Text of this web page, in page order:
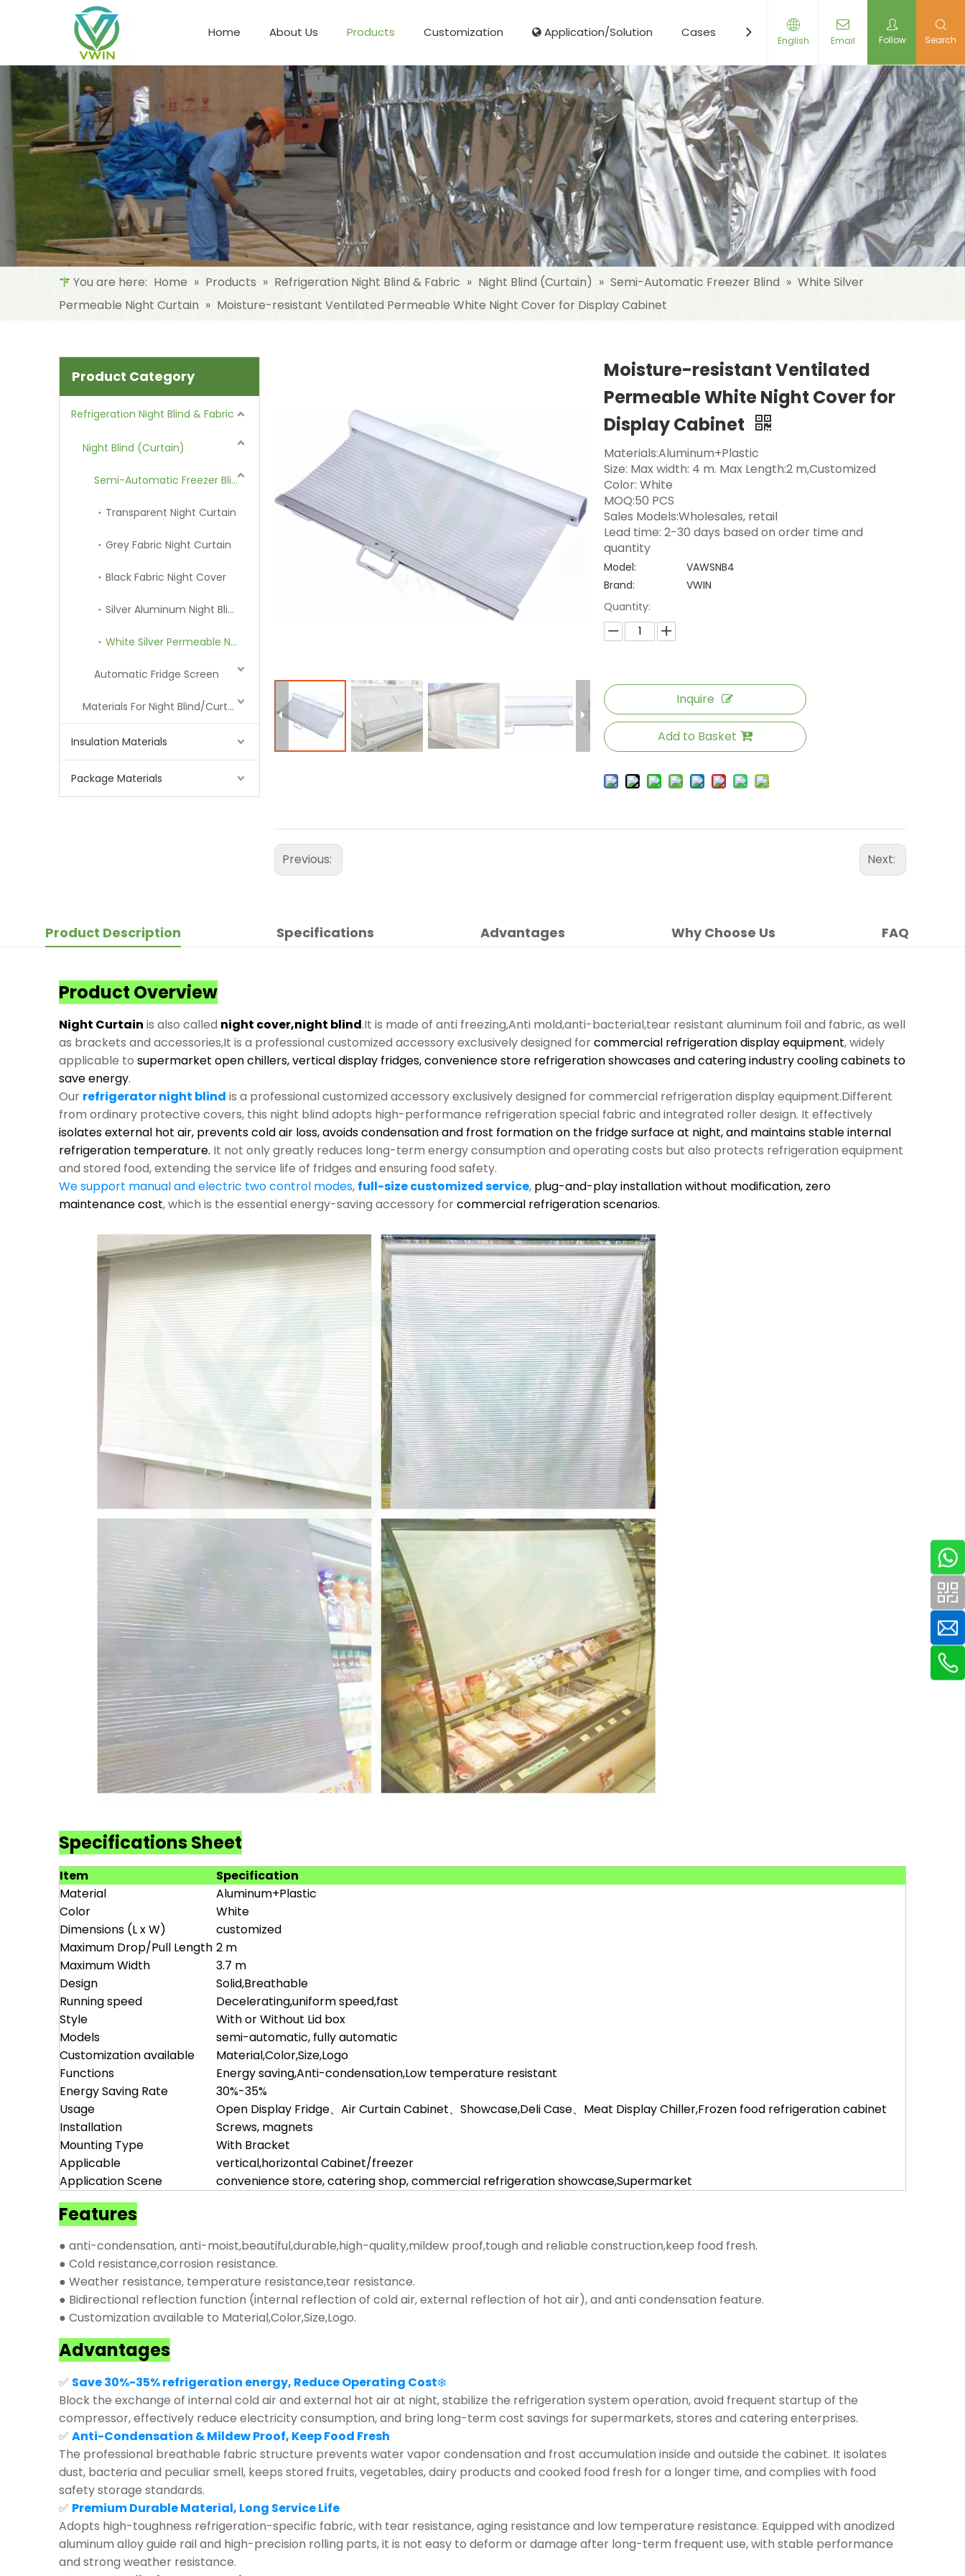
Home About Us Products Customization Application/Solution Cases Resources News Contact Us
English Email Follow Search
You are here: Home » Products » Refrigeration Night Blind & Fabric » Night Blind (Curtain) » Semi-Automatic Freezer Blind » White Silver
Permeable Night Curtain » Moisture-resistant Ventilated Permeable White Night Cover for Display Cabinet
Product Category
Refrigeration Night Blind & Fabric
Night Blind (Curtain)
Semi-Automatic Freezer Blind
Transparent Night Curtain
Grey Fabric Night Curtain
Black Fabric Night Cover
Silver Aluminum Night Blind
White Silver Permeable Night Curtain
Automatic Fridge Screen
Materials For Night Blind/Curtain
Insulation Materials
Package Materials
Moisture-resistant Ventilated
Permeable White Night Cover for
Display Cabinet
Materials:Aluminum+Plastic
Size: Max width: 4 m. Max Length:2 m,Customized
Color: White
MOQ:50 PCS
Sales Models:Wholesales, retail
Lead time: 2-30 days based on order time and
quantity
Model:
VAWSNB4
Brand:
VWIN
Quantity:
Inquire
Add to Basket
Previous: Next:
Product Description Specifications Advantages Why Choose Us FAQ
Product Overview
Night Curtain is also called night cover,night blind.It is made of anti freezing,Anti mold,anti-bacterial,tear resistant aluminum foil and fabric, as well
as brackets and accessories,It is a professional customized accessory exclusively designed forcommercial refrigeration display equipment, widely
applicable to supermarket open chillers, vertical display fridges, convenience store refrigeration showcases and catering industry cooling cabinets to
save energy.
Our refrigerator night blind is a professional customized accessory exclusively designed for commercial refrigeration display equipment.Different
from ordinary protective covers, this night blind adopts high-performance refrigeration special fabric and integrated roller design. It effectively
isolates external hot air, prevents cold air loss, avoids condensation and frost formation on the fridge surface at night, and maintains stable internal
refrigeration temperature. It not only greatly reduces long-term energy consumption and operating costs but also protects refrigeration equipment
and stored food, extending the service life of fridges and ensuring food safety.
We support manual and electric two control modes, full-size customized service, plug-and-play installation without modification, zero
maintenance cost, which is the essential energy-saving accessory forcommercial refrigeration scenarios.
Specifications Sheet
Item
Specification
Material
Aluminum+Plastic
Color
White
Dimensions (L x W)
customized
Maximum Drop/Pull Length 2 m
Maximum Width
3.7 m
Design
Solid,Breathable
Running speed
Decelerating,uniform speed,fast
Style
With or Without Lid box
Models
semi-automatic, fully automatic
Customization available
Material,Color,Size,Logo
Functions
Energy saving,Anti-condensation,Low temperature resistant
Energy Saving Rate
30%-35%
Usage
Open Display Fridge、Air Curtain Cabinet、Showcase,Deli Case、Meat Display Chiller,Frozen food refrigeration cabinet
Installation
Screws, magnets
Mounting Type
With Bracket
Applicable
vertical,horizontal Cabinet/freezer
Application Scene
convenience store, catering shop, commercial refrigeration showcase,Supermarket
Features
● anti-condensation, anti-moist,beautiful,durable,high-quality,mildew proof,tough and reliable construction,keep food fresh.
● Cold resistance,corrosion resistance.
● Weather resistance, temperature resistance,tear resistance.
● Bidirectional reflection function (internal reflection of cold air, external reflection of hot air), and anti condensation feature.
● Customization available to Material,Color,Size,Logo.
Advantages
✅ Save 30%-35% refrigeration energy, Reduce Operating Cost❄️
Block the exchange of internal cold air and external hot air at night, stabilize the refrigeration system operation, avoid frequent startup of the
compressor, effectively reduce electricity consumption, and bring long-term cost savings for supermarkets, stores and catering enterprises.
✅ Anti-Condensation & Mildew Proof, Keep Food Fresh
The professional breathable fabric structure prevents water vapor condensation and frost accumulation inside and outside the cabinet. It isolates
dust, bacteria and peculiar smell, keeps stored fruits, vegetables, dairy products and cooked food fresh for a longer time, and complies with food
safety storage standards.
✅ Premium Durable Material, Long Service Life
Adopts high-toughness refrigeration-specific fabric, with tear resistance, aging resistance and low temperature resistance. Equipped with anodized
aluminum alloy guide rail and high-precision rolling parts, it is not easy to deform or damage after long-term frequent use, with stable performance
and strong weather resistance.